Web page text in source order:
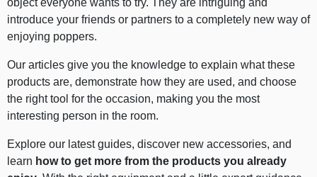
object everyone wants to try. They are intriguing and
introduce your friends or partners to a completely new way of
enjoying poppers.
Our articles give you the knowledge to explain what these
products are, demonstrate how they are used, and choose
the right tool for the occasion, making you the most
interesting person in the room.
Explore our latest guides, discover new accessories, and
learn how to get more from the products you already